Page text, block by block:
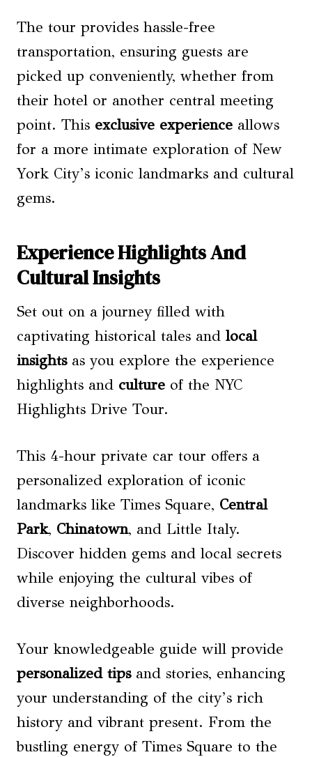
The tour provides hassle-free
transportation, ensuring guests are
picked up conveniently, whether from
their hotel or another central meeting
point. This exclusive experience allows
for a more intimate exploration of New
York City’s iconic landmarks and cultural
gems.
Experience Highlights And
Cultural Insights
Set out on a journey filled with
captivating historical tales and local
insightsas you explore the experience
highlights and culture of the NYC
Highlights Drive Tour.
This 4-hour private car tour offers a
personalized exploration of iconic
landmarks like Times Square, Central
Park, Chinatown, and Little Italy.
Discover hidden gems and local secrets
while enjoying the cultural vibes of
diverse neighborhoods.
Your knowledgeable guide will provide
personalized tipsand stories, enhancing
your understanding of the city’s rich
history and vibrant present. From the
bustling energy of Times Square to the